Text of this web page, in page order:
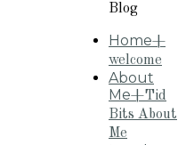
Blog
Home+
welcome
About
Me+Tid
Bits About
Me